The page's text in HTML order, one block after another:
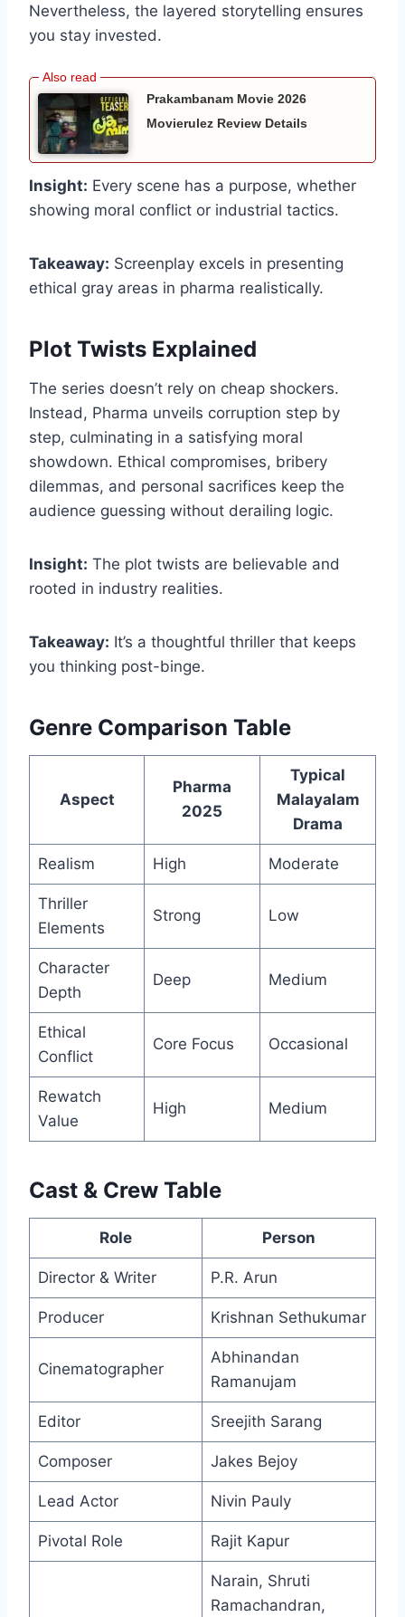
Nevertheless, the layered storytelling ensures
you stay invested.
Prakambanam Movie 2026
Movierulez Review Details
Insight: Every scene has a purpose, whether
showing moral conflict or industrial tactics.
Takeaway: Screenplay excels in presenting
ethical gray areas in pharma realistically.
Plot Twists Explained
The series doesn’t rely on cheap shockers.
Instead, Pharma unveils corruption step by
step, culminating in a satisfying moral
showdown. Ethical compromises, bribery
dilemmas, and personal sacrifices keep the
audience guessing without derailing logic.
Insight: The plot twists are believable and
rooted in industry realities.
Takeaway: It’s a thoughtful thriller that keeps
you thinking post-binge.
Genre Comparison Table
Aspect
Pharma
2025
Typical
Malayalam
Drama
Realism High Moderate
Thriller
Elements
Strong Low
Character
Depth
Deep Medium
Ethical
Conflict
Core Focus Occasional
Rewatch
Value
High Medium
Cast & Crew Table
Role Person
Director & Writer P.R. Arun
Producer Krishnan Sethukumar
Cinematographer
Abhinandan
Ramanujam
Editor Sreejith Sarang
Composer Jakes Bejoy
Lead Actor Nivin Pauly
Pivotal Role Rajit Kapur
Narain, Shruti
Ramachandran,